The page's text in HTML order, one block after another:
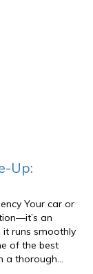
Up:
Your car or
an
it runs smoothly
of the best
a thorough…